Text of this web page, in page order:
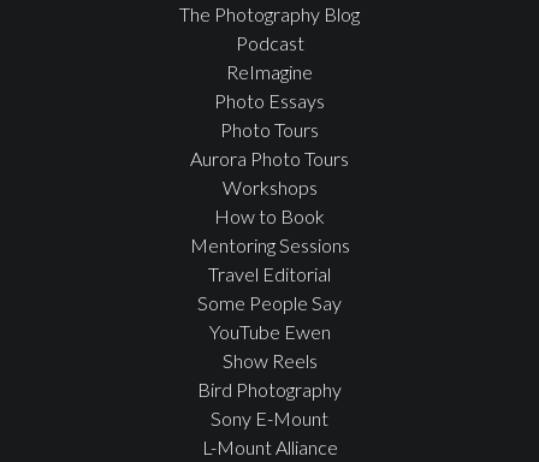
The Photography Blog
Podcast
ReImagine
Photo Essays
Photo Tours
Aurora Photo Tours
Workshops
How to Book
Mentoring Sessions
Travel Editorial
Some People Say
YouTube Ewen
Show Reels
Bird Photography
Sony E-Mount
L-Mount Alliance